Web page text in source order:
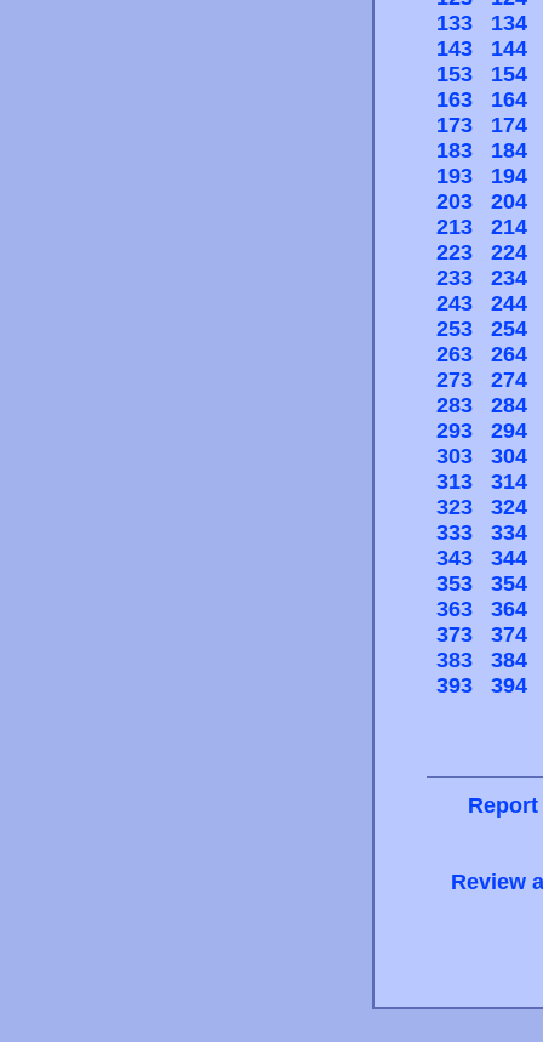
133
134
143
144
153
154
163
164
173
174
183
184
193
194
203
204
213
214
223
224
233
234
243
244
253
254
263
264
273
274
283
284
293
294
303
304
313
314
323
324
333
334
343
344
353
354
363
364
373
374
383
384
393
394
Review